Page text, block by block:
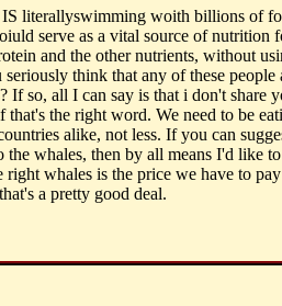
literallyswimming woith billions of
serve as a vital source of nutrition
and the other nutrients, without
think that any of these people
If so, all I can say is that i don't share
that's the right word. We need to be
alike, not less. If you can
the whales, then by all means I'd like
right whales is the price we have to
a pretty good deal.